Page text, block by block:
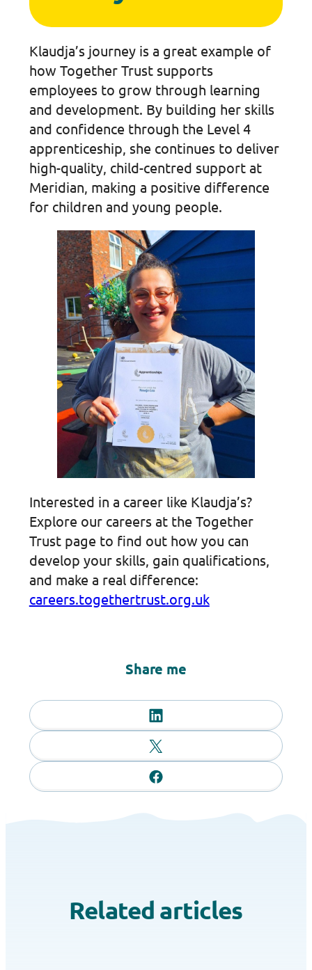
Klaudja’s journey is a great example of
how Together Trust supports
employees to grow through learning
and development. By building her skills
and confidence through the Level 4
apprenticeship, she continues to deliver
high-quality, child-centred support at
Meridian, making a positive difference
for children and young people.
Interested in a career like Klaudja’s?
Explore our careers at the Together
Trust page to find out how you can
develop your skills, gain qualifications,
and make a real difference:
careers.togethertrust.org.uk
Share me
Related articles